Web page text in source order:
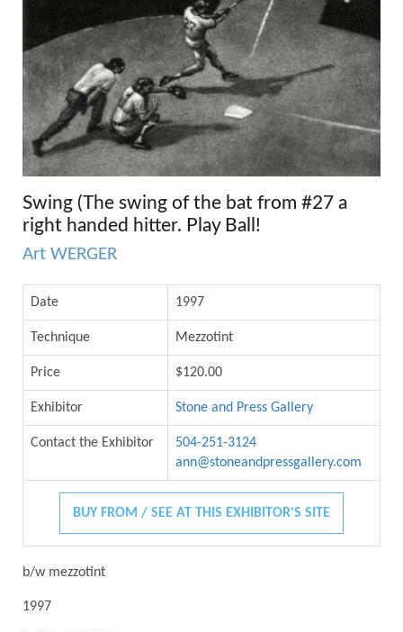
Swing (The swing of the bat from #27 a
right handed hitter. Play Ball!
Art WERGER
Date 1997
Technique Mezzotint
Price $120.00
Exhibitor Stone and Press Gallery
Contact the Exhibitor
504-251-3124
ann@stoneandpressgallery.com
BUY FROM / SEE AT THIS EXHIBITOR'S SITE
b/w mezzotint
1997